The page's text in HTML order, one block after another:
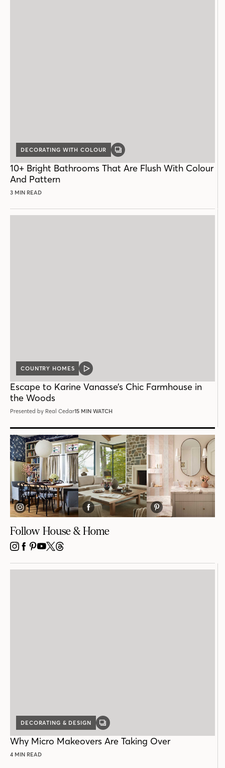
DECORATING WITH COLOUR
GALLERY
10+ Bright Bathrooms That Are Flush With Colour
And Pattern
3 MIN READ
COUNTRY HOMES
VIDEO
Escape to Karine Vanasse’s Chic Farmhouse in
the Woods
Presented by Real Cedar15 MIN WATCH
Follow House & Home
INSTAGRAM
FACEBOOK
PINTEREST
YOUTUBE
X THREADS
DECORATING & DESIGN
GALLERY
Why Micro Makeovers Are Taking Over
4 MIN READ